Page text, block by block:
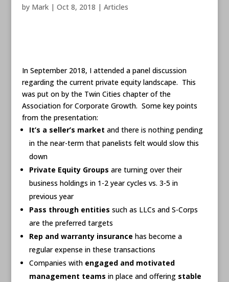
by Mark| Oct 8, 2018 | Articles
In September 2018, I attended a panel discussion
regarding the current private equity landscape. This
was put on by the Twin Cities chapter of the
Association for Corporate Growth. Some key points
from the presentation:
It’s a seller’s market and there is nothing pending
in the near-term that panelists felt would slow this
down
Private Equity Groups are turning over their
business holdings in 1-2 year cycles vs. 3-5 in
previous year
Pass through entities such as LLCs and S-Corps
are the preferred targets
Rep and warranty insurance has become a
regular expense in these transactions
Companies with engaged and motivated
management teams in place and offering stable